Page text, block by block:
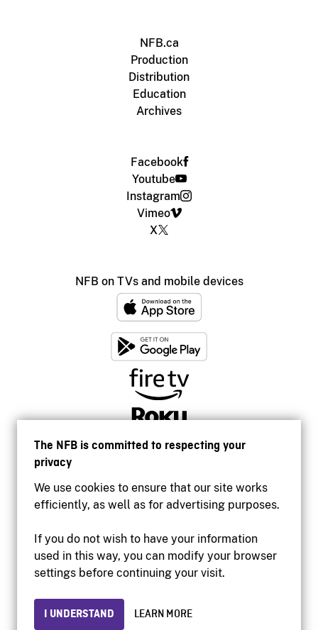
The NFB is committed to respecting your
privacy
We use cookies to ensure that our site works
efficiently, as well as for advertising purposes.
If you do not wish to have your information
used in this way, you can modify your browser
settings before continuing your visit.
I UNDERSTAND LEARN MORE
NFB.ca
Production
Distribution
Education
Archives
Facebook
Youtube
Instagram
Vimeo
X
NFB on TVs and mobile devices
Accessibility
Institutional website
Privacy